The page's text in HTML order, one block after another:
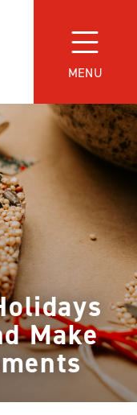
MENU
Make